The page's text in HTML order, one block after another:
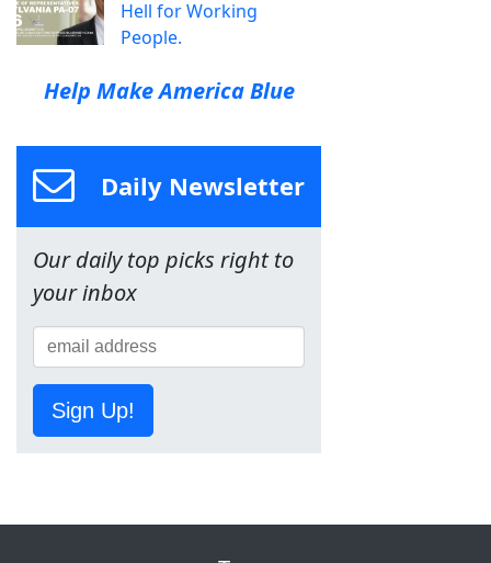
Hell for Working
People.
Help Make America Blue
Daily Newsletter
Our daily top picks right to
your inbox
Sign Up!